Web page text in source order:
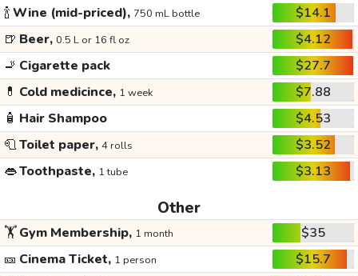
🍾Wine (mid-priced), 750 mL bottle
$14.1
🍺 Beer, 0.5 L or 16 fl oz
$4.12
🚬 Cigarette pack
$27.7
💊 Cold medicince, 1 week
$7.88
🧴 Hair Shampoo
$4.53
🧻Toilet paper, 4 rolls
$3.52
👄Toothpaste, 1 tube $3.13
Other
🏋️Gym Membership, 1 month
$35
🎫 Cinema Ticket, 1 person
$15.7